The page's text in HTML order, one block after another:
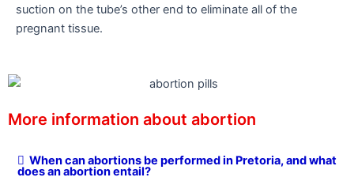
suction on the tube’s other end to eliminate all of the
pregnant tissue.
More information about abortion
When can abortions be performed in Pretoria, and what
does an abortion entail?